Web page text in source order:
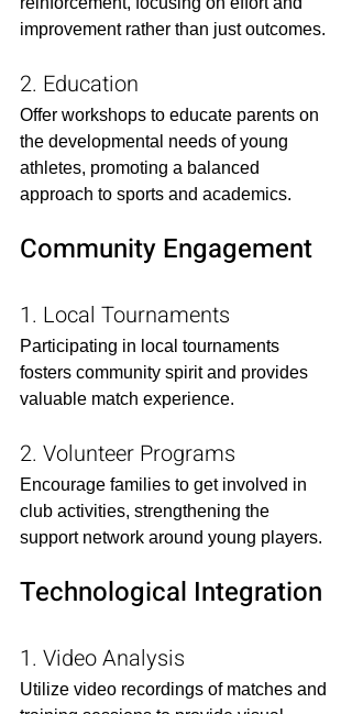
improvement rather than just outcomes.​
2. Education
Offer workshops to educate parents on
the developmental needs of young
athletes, promoting a balanced
approach to sports and academics.​
Community Engagement
1. Local Tournaments
Participating in local tournaments
fosters community spirit and provides
valuable match experience.​
2. Volunteer Programs
Encourage families to get involved in
club activities, strengthening the
support network around young players.​
Technological Integration
1. Video Analysis
Utilize video recordings of matches and